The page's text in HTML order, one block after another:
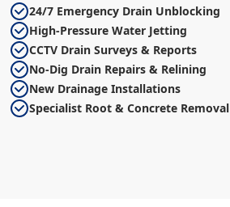
24/7 Emergency Drain Unblocking
High-Pressure Water Jetting
CCTV Drain Surveys & Reports
No-Dig Drain Repairs & Relining
New Drainage Installations
Specialist Root & Concrete Removal